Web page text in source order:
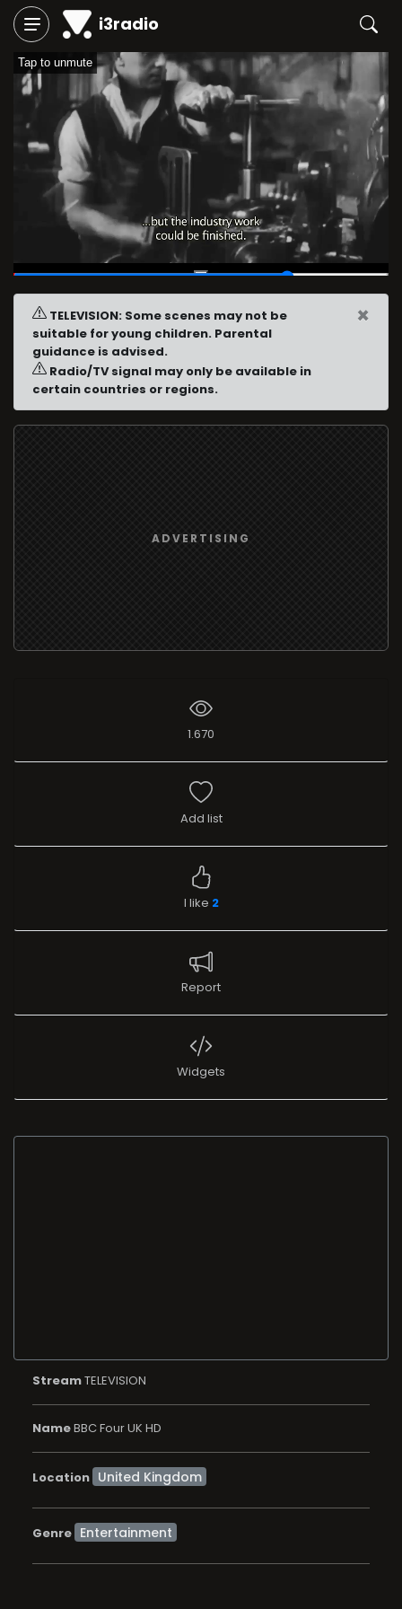
i3radio
Tap to unmute
00:40/00:54
TELEVISION: Some scenes may not be
suitable for young children. Parental
guidance is advised.
Radio/TV signal may only be available in
certain countries or regions.
×
ADVERTISING
1.670
Add list
I like 2
Report
Widgets
StreamTELEVISION
NameBBC Four UK HD
Location
Genre Entertainment